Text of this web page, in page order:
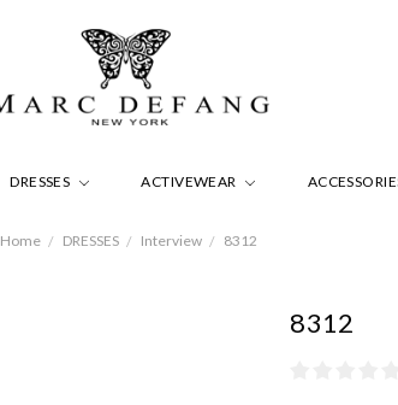
DRESSES ACTIVEWEAR
Home DRESSES Interview 8312
8312